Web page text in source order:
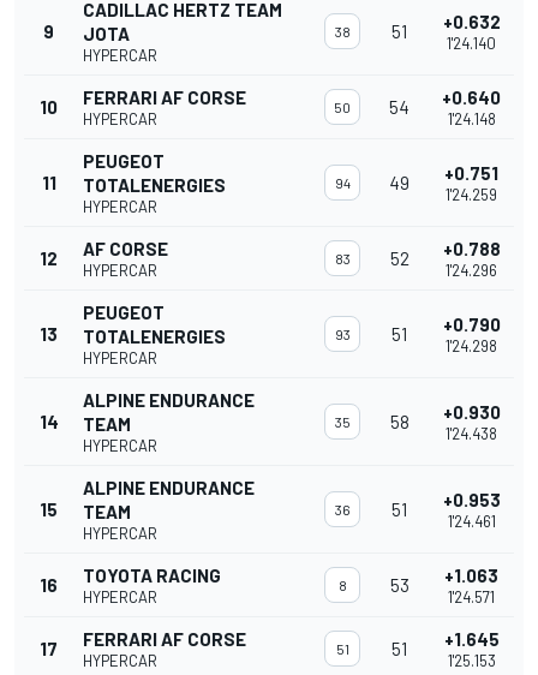
9
CADILLAC HERTZ TEAM
JOTA
HYPERCAR
38 51 +0.632
1'24.140
10 FERRARI AF CORSE
HYPERCAR
50 54 +0.640
1'24.148
11
PEUGEOT
TOTALENERGIES
HYPERCAR
94 49 +0.751
1'24.259
12 AF CORSE
HYPERCAR
83 52 +0.788
1'24.296
13
PEUGEOT
TOTALENERGIES
HYPERCAR
93 51 +0.790
1'24.298
14
ALPINE ENDURANCE
TEAM
HYPERCAR
35 58 +0.930
1'24.438
15
ALPINE ENDURANCE
TEAM
HYPERCAR
36 51 +0.953
1'24.461
16 TOYOTA RACING
HYPERCAR
8 53 +1.063
1'24.571
17 FERRARI AF CORSE
HYPERCAR
51 51 +1.645
1'25.153